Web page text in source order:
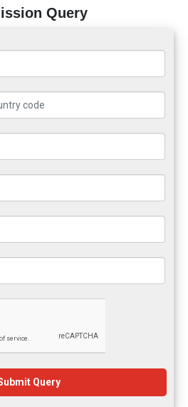
Query
Query